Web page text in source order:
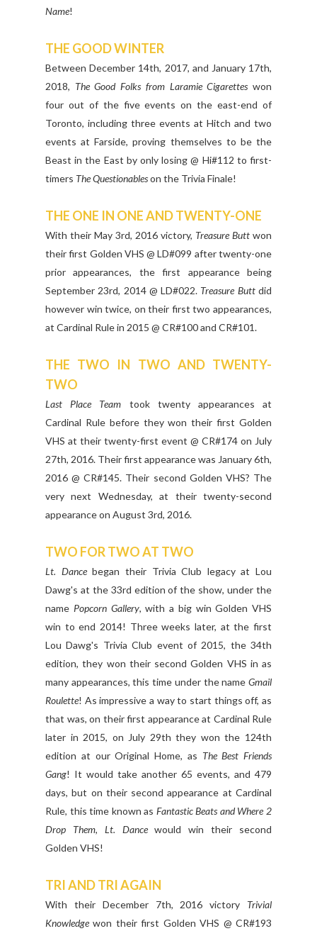
Name!
THE GOOD WINTER
Between December 14th, 2017, and January 17th,
2018, The Good Folks from Laramie Cigarettes won
four out of the five events on the east-end of
Toronto, including three events at Hitch and two
events at Farside, proving themselves to be the
Beast in the East by only losing @ Hi#112 to first-
timers The Questionableson the Trivia Finale!
THE ONE IN ONE AND TWENTY-ONE
With their May 3rd, 2016 victory, Treasure Butt won
their first Golden VHS @ LD#099 after twenty-one
prior appearances, the first appearance being
September 23rd, 2014 @ LD#022. Treasure Buttdid
however win twice, on their first two appearances,
at Cardinal Rule in 2015 @ CR#100 and CR#101.
THE TWO IN TWO AND TWENTY-
TWO
Last Place Team took twenty appearances at
Cardinal Rule before they won their first Golden
VHS at their twenty-first event @ CR#174 on July
27th, 2016. Their first appearance was January 6th,
2016 @ CR#145. Their second Golden VHS? The
very next Wednesday, at their twenty-second
appearance on August 3rd, 2016.
TWO FOR TWO AT TWO
Lt. Dancebegan their Trivia Club legacy at Lou
Dawg's at the 33rd edition of the show, under the
name Popcorn Gallery, with a big win Golden VHS
win to end 2014! Three weeks later, at the first
Lou Dawg's Trivia Club event of 2015, the 34th
edition, they won their second Golden VHS in as
many appearances, this time under the name Gmail
Roulette! As impressive a way to start things off, as
that was, on their first appearance at Cardinal Rule
later in 2015, on July 29th they won the 124th
edition at our Original Home, as The Best Friends
Gang! It would take another 65 events, and 479
days, but on their second appearance at Cardinal
Rule, this time known as Fantastic Beats and Where 2
Drop Them, Lt. Dancewould win their second
Golden VHS!
TRI AND TRI AGAIN
With their December 7th, 2016 victory Trivial
Knowledgewon their first Golden VHS @ CR#193